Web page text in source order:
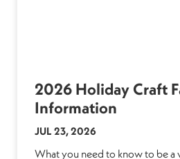
2026 Holiday Craft
Information
JUL 23, 2026
What you need to know to be